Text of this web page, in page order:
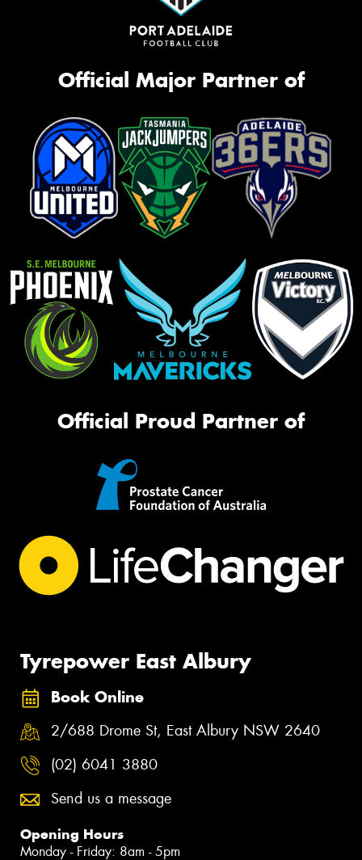
Official Major Partner of
Official Proud Partner of
Tyrepower East Albury
Book Online
2/688 Drome St, East Albury NSW 2640
(02) 6041 3880
Send us a message
Opening Hours
Monday - Friday: 8am - 5pm